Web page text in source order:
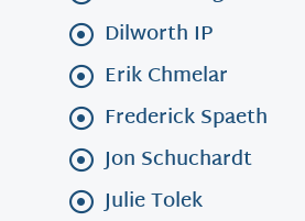
Dilworth IP
Erik Chmelar
Frederick Spaeth
Jon Schuchardt
Julie Tolek